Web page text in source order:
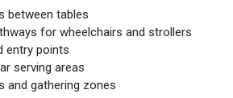
between tables
for wheelchairs and strollers
entry points
serving areas
and gathering zones